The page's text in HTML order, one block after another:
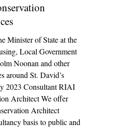
Minister of State at the
Local Government
Noonan and other
around St. David’s
2023 Consultant RIAI
Architect We offer
Architect
basis to public and